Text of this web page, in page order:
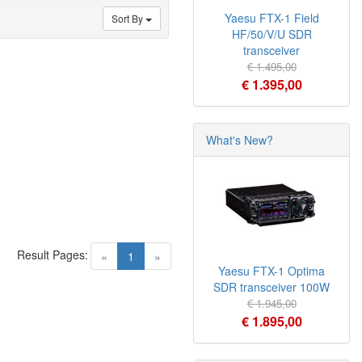
Sort By
« 1 (current)
»
Result Pages:
Yaesu FTX-1 Field
HF/50/V/U SDR
transceiver
€ 1.495,00
€ 1.395,00
What's New?
Yaesu FTX-1 Optima
SDR transceiver 100W
€ 1.945,00
€ 1.895,00